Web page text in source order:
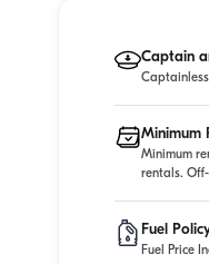
Captain
Minimum
Minimum
rentals.
Fuel
Fuel Price